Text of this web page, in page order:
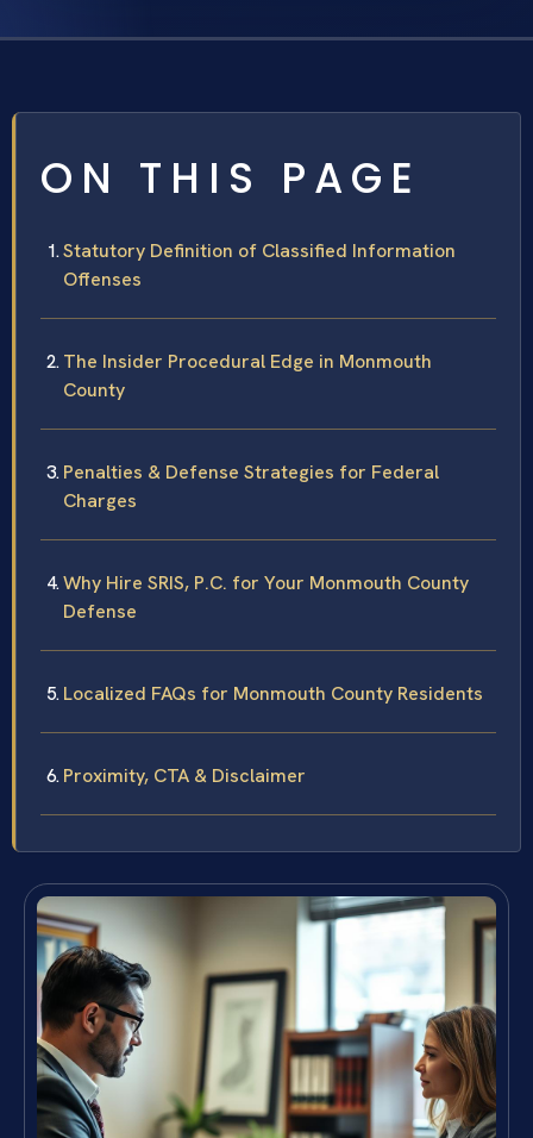
ON THIS PAGE
Statutory Definition of Classified Information
Offenses
The Insider Procedural Edge in Monmouth
County
Penalties & Defense Strategies for Federal
Charges
Why Hire SRIS, P.C. for Your Monmouth County
Defense
Localized FAQs for Monmouth County Residents
Proximity, CTA & Disclaimer